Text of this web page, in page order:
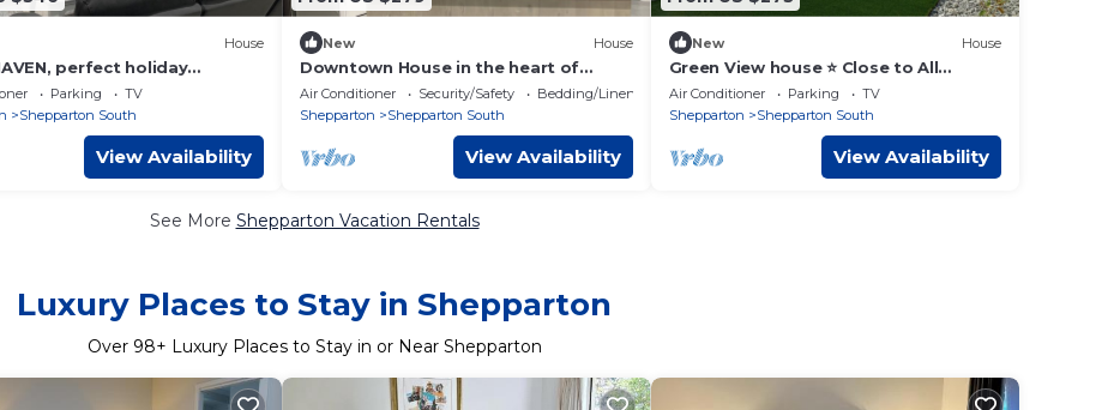
House
perfect holiday
for families. Close to
Parking
TV
Shepparton South
View Availability
New House
Downtown House in the heart of
Shepparton
Air Conditioner Security/Safety
Bedding/Linens
Shepparton
Shepparton South
View Availability
New House
Green View house ⭐️ Close to All
facilities.
Air Conditioner Parking
TV
Shepparton
Shepparton South
View Availability
See More Shepparton Vacation Rentals
Luxury Places to Stay in Shepparton
Over 98+ Luxury Places to Stay in or Near Shepparton